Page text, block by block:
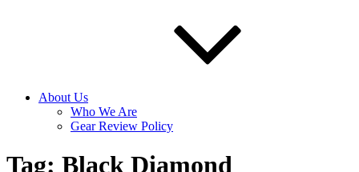
About Us
Who We Are
Gear Review Policy
Tag: Black Diamond